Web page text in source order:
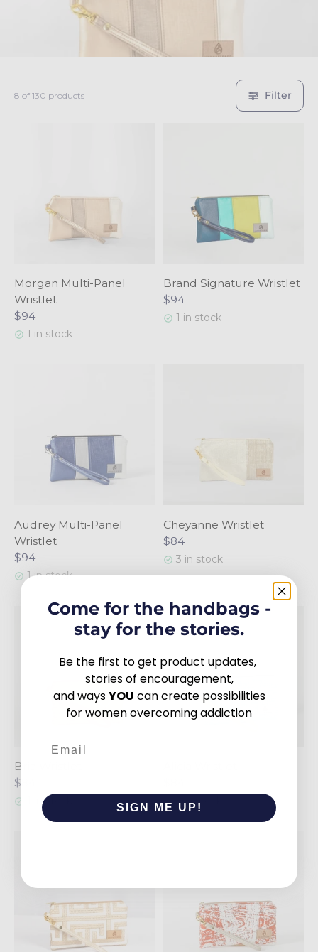
8 of 130 products Filter
Morgan Multi-Panel
Wristlet
$94
1 in stock
Brand Signature Wristlet
$94
1 in stock
Audrey Multi-Panel
Wristlet
$94
1 in stock
Cheyanne Wristlet
$84
3 in stock
Bria Wristlet
$84
1 in stock
$84
5 in stock
Come for the handbags -
stay for the stories.
Be the first to get product updates,
stories of encouragement,
and waysYOU can create possibilities
for women overcoming addiction
SIGN ME UP!